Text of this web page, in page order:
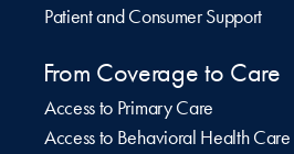
Patient and Consumer Support
From Coverage to Care
Access to Primary Care
Access to Behavioral Health Care